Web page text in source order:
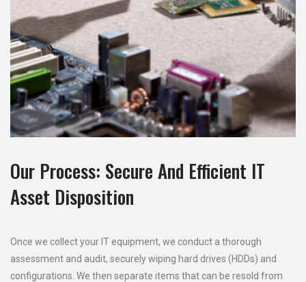
Our Process: Secure And Efficient IT
Asset Disposition
Once we collect your IT equipment, we conduct a thorough
assessment and audit, securely wiping hard drives (HDDs) and
configurations. We then separate items that can be resold from